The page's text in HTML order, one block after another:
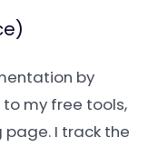
by
my free tools,
I track the